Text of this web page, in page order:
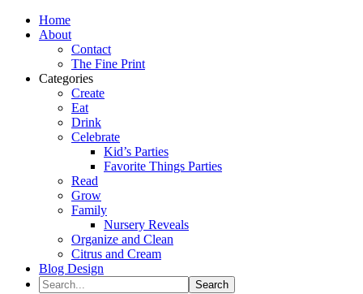
Home
About
Contact
The Fine Print
Categories
Create
Eat
Drink
Celebrate
Kid’s Parties
Favorite Things Parties
Read
Grow
Family
Nursery Reveals
Organize and Clean
Citrus and Cream
Blog Design